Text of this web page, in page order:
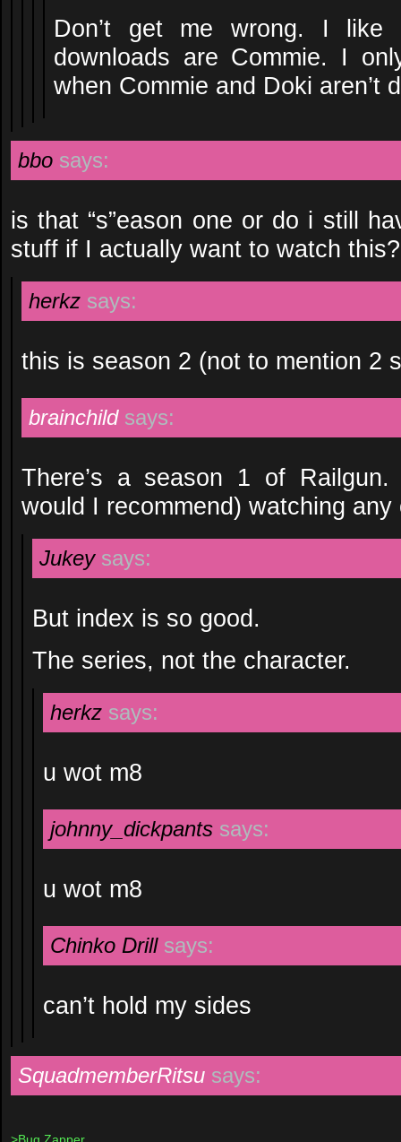
Don’t get me wrong. I like
downloads are Commie. I
when Commie and Doki aren’t
bbo says:
is that “s”eason one or do i still
stuff if I actually want to watch this?
herkz says:
this is season 2 (not to mention 2
brainchild says:
There’s a season 1 of
would I recommend) watching any
Jukey says:
But index is so good.
The series, not the character.
herkz says:
u wot m8
johnny_dickpants says:
u wot m8
Chinko Drill says:
can’t hold my sides
SquadmemberRitsu says: